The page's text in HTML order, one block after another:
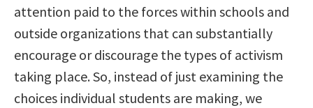
attention paid to the forces within schools and
outside organizations that can substantially
encourage or discourage the types of activism
taking place. So, instead of just examining the
choices individual students are making, we